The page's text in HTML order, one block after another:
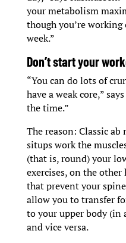
your metabolism
though you’re
week.”
Don’t start your
“You can do lots of
have a weak core,”
the time.”
The reason: Classic
situps work the
(that is, round) your
exercises, on the
that prevent your
allow you to transfer
to your upper body (in
and vice versa.